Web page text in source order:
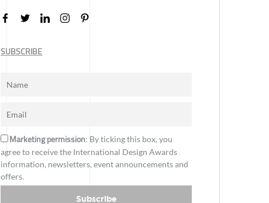
SUBSCRIBE
Marketing permission: By ticking this box, you
agree to receive the International Design Awards
information, newsletters, event announcements and
offers.
Subscribe